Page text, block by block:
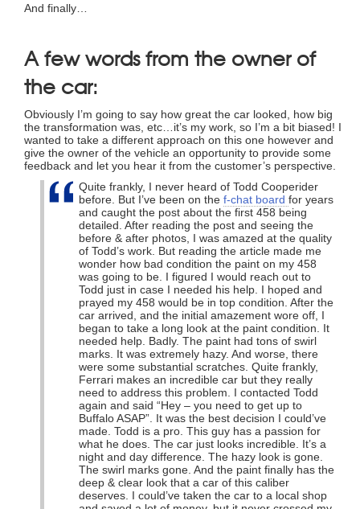
And finally…
A few words from the owner of
the car:
Obviously I’m going to say how great the car looked, how big
the transformation was, etc…it’s my work, so I’m a bit biased! I
wanted to take a different approach on this one however and
give the owner of the vehicle an opportunity to provide some
feedback and let you hear it from the customer’s perspective.
Quite frankly, I never heard of Todd Cooperider
before. But I’ve been on the f-chat board for years
and caught the post about the first 458 being
detailed. After reading the post and seeing the
before & after photos, I was amazed at the quality
of Todd’s work. But reading the article made me
wonder how bad condition the paint on my 458
was going to be. I figured I would reach out to
Todd just in case I needed his help. I hoped and
prayed my 458 would be in top condition. After the
car arrived, and the initial amazement wore off, I
began to take a long look at the paint condition. It
needed help. Badly. The paint had tons of swirl
marks. It was extremely hazy. And worse, there
were some substantial scratches. Quite frankly,
Ferrari makes an incredible car but they really
need to address this problem. I contacted Todd
again and said “Hey – you need to get up to
Buffalo ASAP”. It was the best decision I could’ve
made. Todd is a pro. This guy has a passion for
what he does. The car just looks incredible. It’s a
night and day difference. The hazy look is gone.
The swirl marks gone. And the paint finally has the
deep & clear look that a car of this caliber
deserves. I could’ve taken the car to a local shop